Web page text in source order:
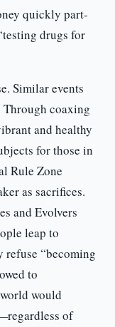
quickly part-
drugs for
Similar events
Through coaxing
and healthy
for those in
Rule Zone
as sacrifices.
and Evolvers
leap to
refuse “becoming
to
would
of